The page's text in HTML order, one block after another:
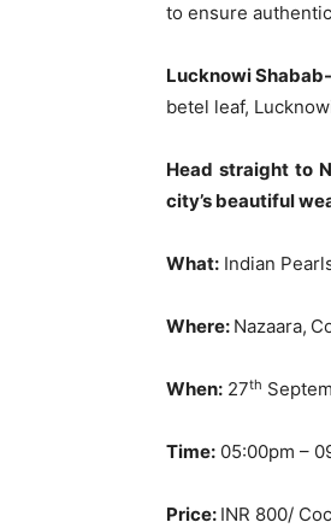
to ensure
Lucknowi
betel leaf,
Head straight to
city’s beautiful
What: Indian
Where: Nazaara,
When: 27th
Time: 05:00pm –
Price: INR 800/